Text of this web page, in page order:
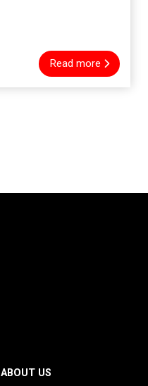
Read more
ABOUT US